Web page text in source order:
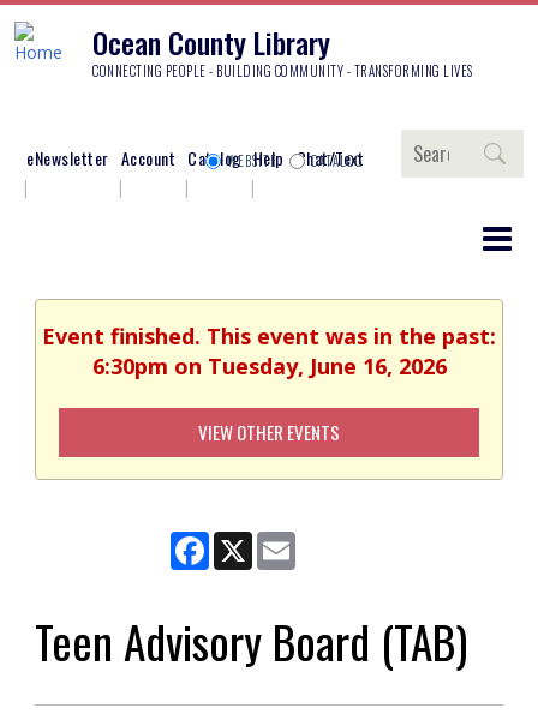
Ocean County Library
CONNECTING PEOPLE - BUILDING COMMUNITY - TRANSFORMING LIVES
eNewsletter Account Catalog Help Chat/Text
Search
WEBSITE CATALOG
Event finished. This event was in the past:
6:30pm on Tuesday, June 16, 2026
VIEW OTHER EVENTS
Facebook
X
Teen Advisory Board (TAB)